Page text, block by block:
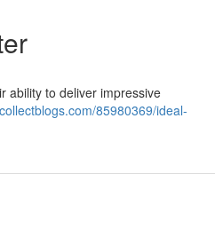
ability to deliver impressive
85980369/ideal-